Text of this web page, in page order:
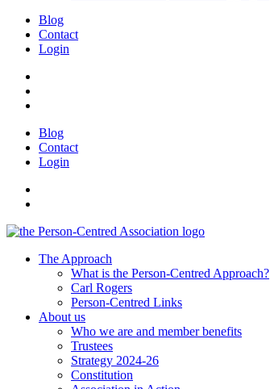
Blog
Contact
Login
Blog
Contact
Login
The Approach
What is the Person-Centred Approach?
Carl Rogers
Person-Centred Links
About us
Who we are and member benefits
Trustees
Strategy 2024-26
Constitution